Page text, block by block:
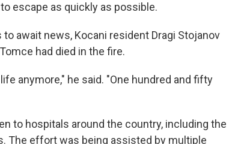
escape as quickly as possible.
await news, Kocani resident Dragi Stojanov
had died in the fire.
anymore," he said. "One hundred and fifty
to hospitals around the country, including the
The effort was being assisted by multiple